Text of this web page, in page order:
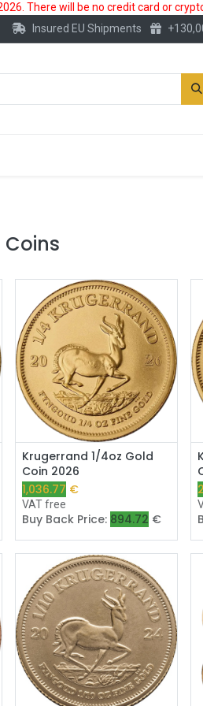
There will be no credit card or
Insured EU Shipments
Add to Cart
Krugerrand 1/4oz Gold
Coin 2026
1,036.77 €
VAT free
Buy Back Price: 894.72 €